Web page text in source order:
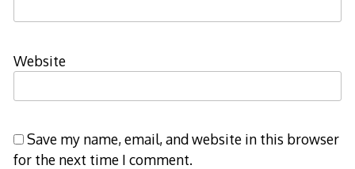
Website
Save my name, email, and website in this browser
for the next time I comment.